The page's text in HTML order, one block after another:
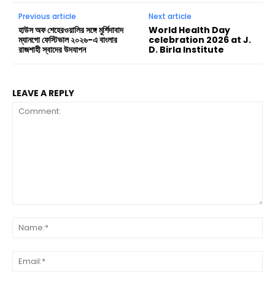
Previous article
হাউস অফ শেহেরওয়ালির সঙ্গে মুর্শিদাবাদ
ম্যানগো ফেস্টিভাল ২০২৬-এ বাংলার
রাজশাহী স্বাদের উদযাপন
Next article
World Health Day
celebration 2026 at J.
D. Birla Institute
LEAVE A REPLY